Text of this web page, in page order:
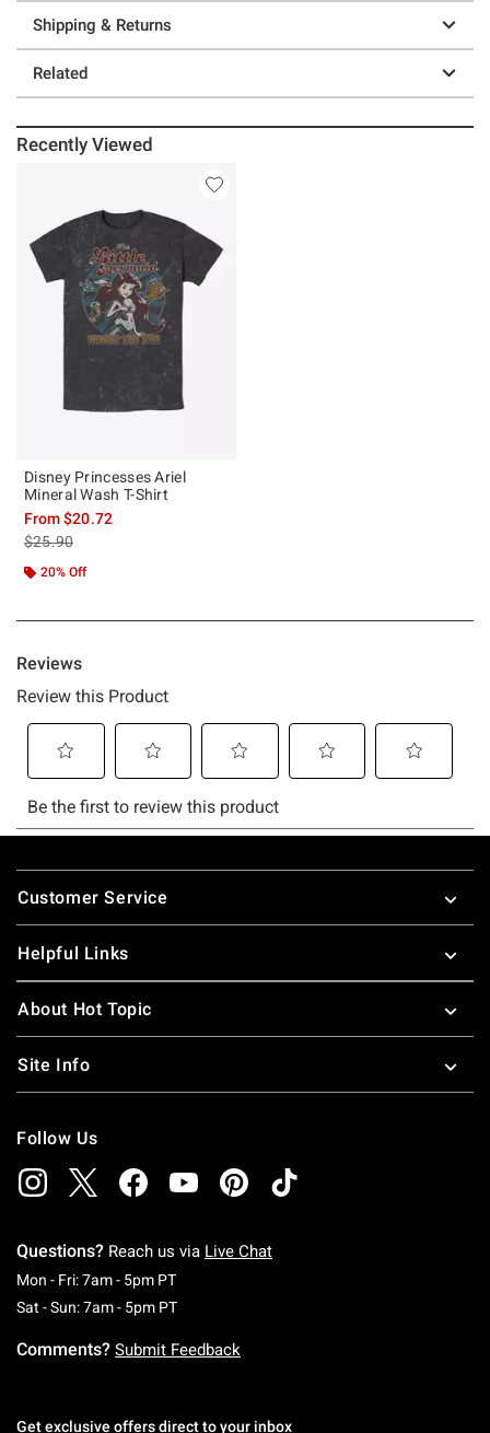
Shipping & Returns
Related
Recently Viewed
Disney Princesses Ariel
Mineral Wash T-Shirt
From$20.72
is sales price, the original price is
$25.90
20% Off
Footer
Customer Service
Helpful Links
About Hot Topic
Site Info
Follow Us
Questions? Reach us via Live Chat
Mon - Fri: 7am - 5pm PTMonday To Friday: 7 AM To 5 PM Pacific Time
Sat - Sun: 7am - 5pm PTSaturday To Sunday: 7 AM To 5 PM Pacific
Comments? Submit Feedback
Get exclusive offers direct to your inbox